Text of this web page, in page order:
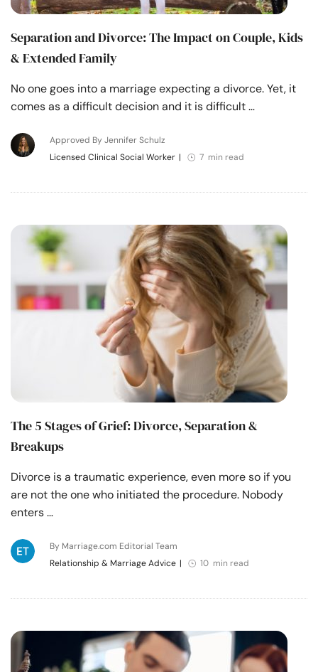
Separation and Divorce: The Impact on Couple, Kids
& Extended Family
No one goes into a marriage expecting a divorce. Yet, it
comes as a difficult decision and it is difficult …
Approved By Jennifer Schulz
Licensed Clinical Social Worker | 7 min read
The 5 Stages of Grief: Divorce, Separation &
Breakups
Divorce is a traumatic experience, even more so if you
are not the one who initiated the procedure. Nobody
enters …
By Marriage.com Editorial Team
Relationship & Marriage Advice | 10 min read